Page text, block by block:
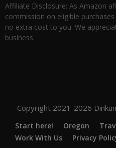
Affiliate Disclosure: As Amazon
commission on eligible
no extra cost to you. We
business.
Copyright 2021-2026
Start here! Oregon
Work With Us
Privacy